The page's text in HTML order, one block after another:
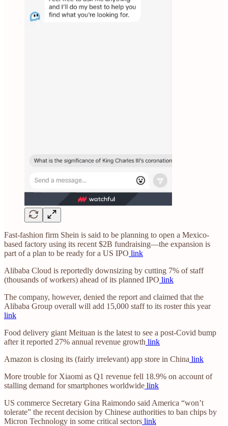
Fast-fashion firm Shein is said to be planning to open a Mexico-
based factory using its recent $2B fundraising—the expansion is
part of a plan to be ready for a US IPO link
Alibaba Cloud is reportedly downsizing by cutting 7% of staff
(thousands of workers) ahead of its planned IPO link
The company, however, denied the report and claimed that the
Alibaba Group overall will add 15,000 staff to its roster this year
link
Food delivery giant Meituan is the latest to see a post-Covid bump
after it reported 27% annual revenue growth link
Amazon is closing its (fairly irrelevant) app store in China link
More trouble for Xiaomi as Q1 revenue fell 18.9% on account of
stalling demand for smartphones worldwide link
US commerce Secretary Gina Raimondo said America “won’t
tolerate” the recent decision by Chinese authorities to ban chips by
Micron Technology in some critical sectors link